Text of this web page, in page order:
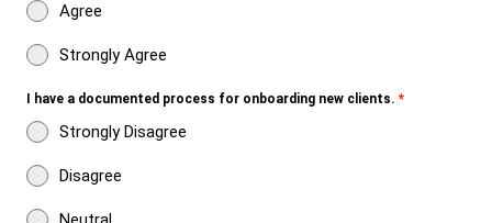
Agree
Strongly Agree
I have a documented process for onboarding new clients. *
Strongly Disagree
Disagree